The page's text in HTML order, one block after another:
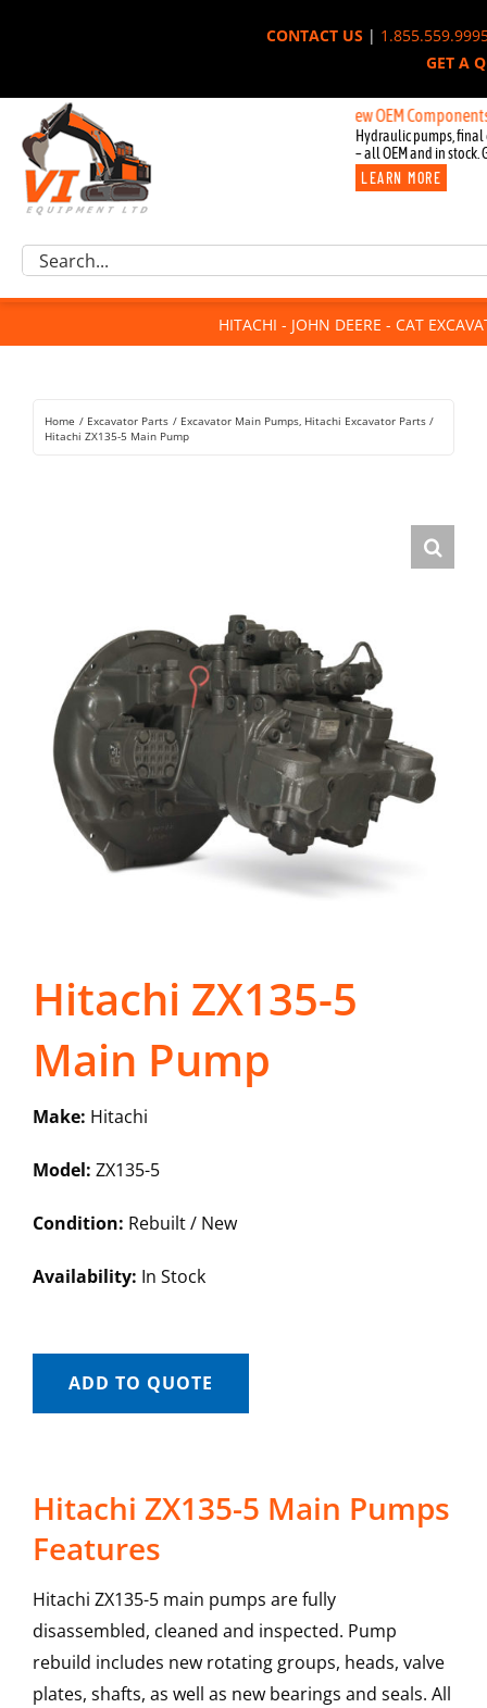
CONTACT US|
GET A
New OEM Components for
Hydraulic pumps, final
– all OEM and in stock.
LEARN MORE
Excavator Parts
Component Request
For Sale
Rentals
Search
HITACHI - JOHN DEERE - CAT
Home Excavator Parts Excavator Main Pumps Hitachi Excavator Parts
Hitachi ZX135-5 Main Pump
Hitachi ZX135-5
Main Pump
Make: Hitachi
Model: ZX135-5
Condition: Rebuilt / New
Availability: In Stock
ADD TO QUOTE
Hitachi ZX135-5 Main Pumps
Features
Hitachi ZX135-5 main pumps are fully
disassembled, cleaned and inspected. Pump
rebuild includes new rotating groups, heads, valve
plates, shafts, as well as new bearings and seals. All